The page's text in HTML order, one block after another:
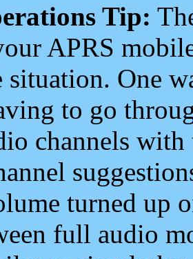
Tip:
APRS
situation. One
to go
channels
turned up
full audio